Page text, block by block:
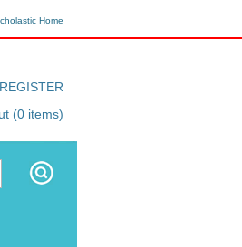
Home
(0 items)